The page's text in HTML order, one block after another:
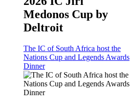
Medonos Cup by
Deltroit
The IC of South Africa host the
Nations Cup and Legends Awards
Dinner